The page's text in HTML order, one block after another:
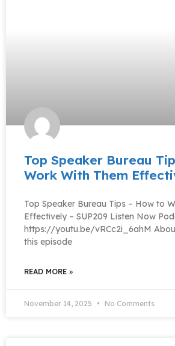
Top Speaker Bureau
Work With Them
Top Speaker Bureau Tips – How to
Effectively – SUP209 Listen Now
https://youtu.be/vRCc2i_6ahM
this episode
READ MORE »
November 14, 2025 No Comments